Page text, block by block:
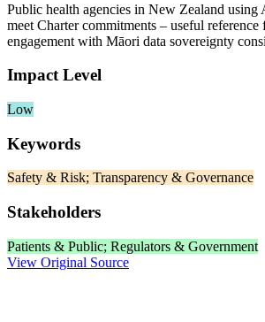
Public health agencies in New Zealand using
meet Charter commitments – useful reference
engagement with Māori data sovereignty
Impact Level
Low
Keywords
Safety & Risk; Transparency & Governance
Stakeholders
Patients & Public; Regulators & Government
View Original Source